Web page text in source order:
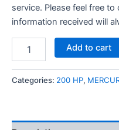
service. Please feel free
information received will
Add to cart
Categories: 200 HP,